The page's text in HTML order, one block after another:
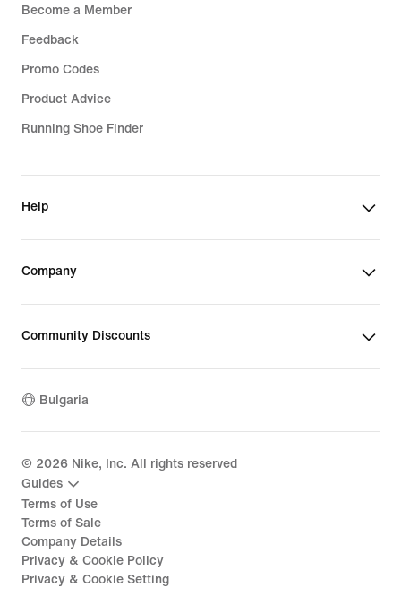
Become a Member
Feedback
Promo Codes
Product Advice
Running Shoe Finder
Help
Company
Community Discounts
Bulgaria
© 2026 Nike, Inc. All rights reserved
Guides
Terms of Use
Terms of Sale
Company Details
Privacy & Cookie Policy
Privacy & Cookie Setting